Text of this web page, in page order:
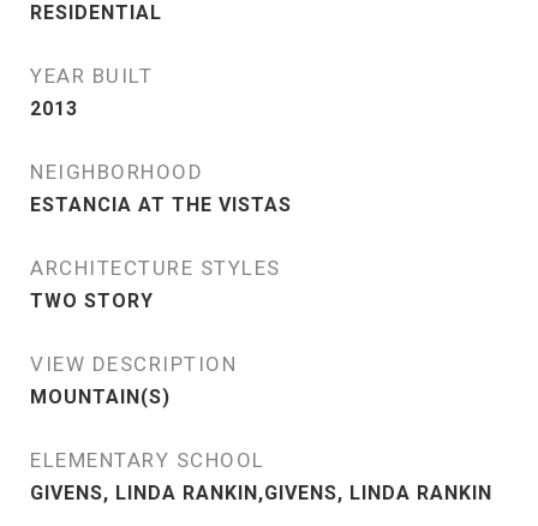
RESIDENTIAL
YEAR BUILT
2013
NEIGHBORHOOD
ESTANCIA AT THE VISTAS
ARCHITECTURE STYLES
TWO STORY
VIEW DESCRIPTION
MOUNTAIN(S)
ELEMENTARY SCHOOL
GIVENS, LINDA RANKIN,GIVENS, LINDA RANKIN